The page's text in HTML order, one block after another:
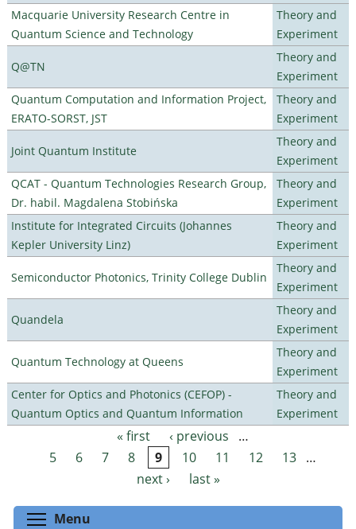
Macquarie University Research Centre in
Quantum Science and Technology
Theory and
Experiment
Q@TN
Theory and
Experiment
Quantum Computation and Information Project,
ERATO-SORST, JST
Theory and
Experiment
Joint Quantum Institute
Theory and
Experiment
QCAT - Quantum Technologies Research Group,
Dr. habil. Magdalena Stobińska
Theory and
Experiment
Institute for Integrated Circuits (Johannes
Kepler University Linz)
Theory and
Experiment
Semiconductor Photonics, Trinity College Dublin
Theory and
Experiment
Quandela
Theory and
Experiment
Quantum Technology at Queens
Theory and
Experiment
Center for Optics and Photonics (CEFOP) -
Quantum Optics and Quantum Information
Theory and
Experiment
Pages « first ‹ previous
…
5
6 7 8 9 10 11 12 13 …
next ›
last »
Menu